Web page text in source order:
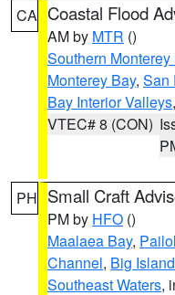
CA Coastal Flood
AM by MTR ()
Southern
Monterey Bay, San
Bay Interior Valleys,
VTEC# 8 (CON)
PH Small Craft
PM by HFO ()
Maalaea Bay,
Channel, Big
Southeast Waters,